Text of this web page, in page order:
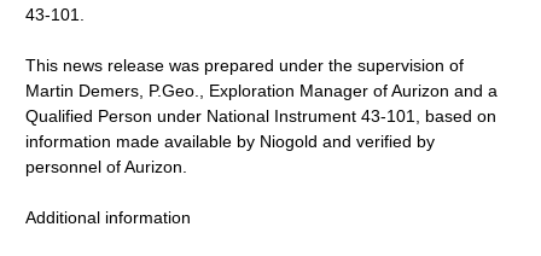
43-101.
This news release was prepared under the supervision of
Martin Demers, P.Geo., Exploration Manager of Aurizon and a
Qualified Person under National Instrument 43-101, based on
information made available by Niogold and verified by
personnel of Aurizon.
Additional information